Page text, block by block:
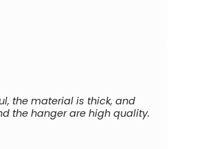
the material is thick, and
the hanger are high quality.